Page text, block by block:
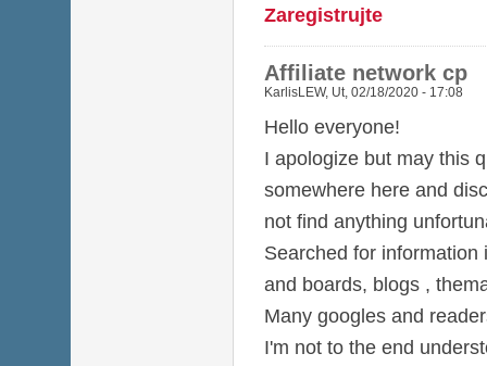
Zaregistrujte
Affiliate network cp
KarlisLEW, Ut, 02/18/2020 - 17:08
Hello everyone!
I apologize but may this
somewhere here and
not find anything
Searched for
and boards, blogs ,
Many googles and
I'm not to the end